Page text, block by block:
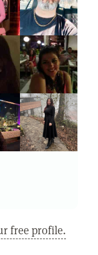
free profile.